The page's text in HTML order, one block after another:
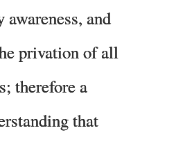
and
privation of all
therefore a
that